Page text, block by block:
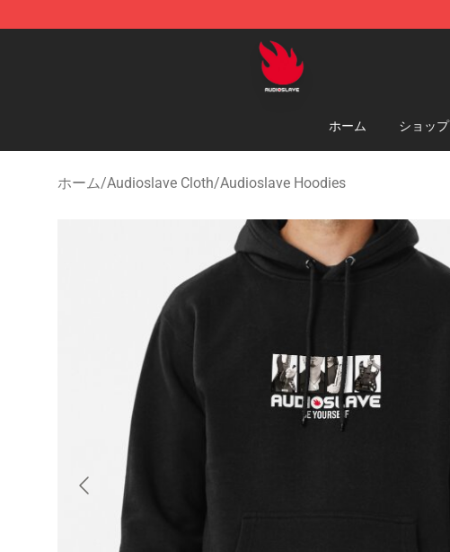
Audioslave Store - Official Audioslave Merchandise Shop
ホーム ショップ
ホーム/Audioslave Cloth/Audioslave Hoodies